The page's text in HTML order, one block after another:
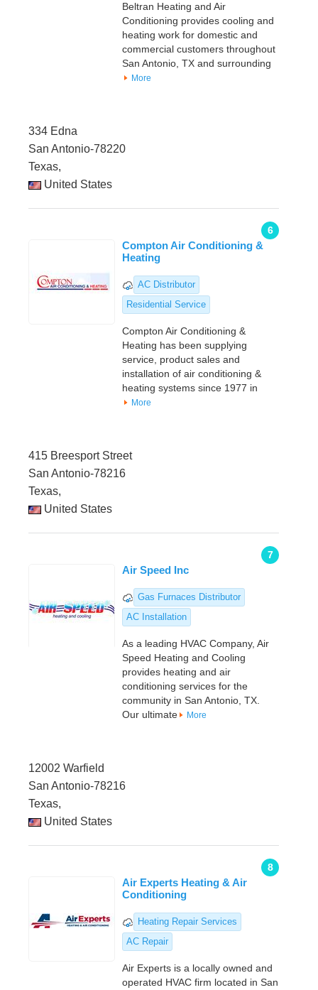
Beltran Heating and Air
Conditioning provides cooling and
heating work for domestic and
commercial customers throughout
San Antonio, TX and surrounding
More
334 Edna
San Antonio-78220
Texas,
United States
6
Compton Air Conditioning &
Heating
AC Distributor
Residential Service
Compton Air Conditioning &
Heating has been supplying
service, product sales and
installation of air conditioning &
heating systems since 1977 in
More
415 Breesport Street
San Antonio-78216
Texas,
United States
7
Air Speed Inc
Gas Furnaces Distributor
AC Installation
As a leading HVAC Company, Air
Speed Heating and Cooling
provides heating and air
conditioning services for the
community in San Antonio, TX.
Our ultimate
More
12002 Warfield
San Antonio-78216
Texas,
United States
8
Air Experts Heating & Air
Conditioning
Heating Repair Services
AC Repair
Air Experts is a locally owned and
operated HVAC firm located in San